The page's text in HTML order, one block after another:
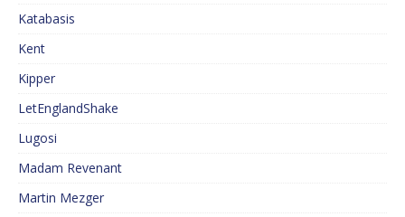
Katabasis
Kent
Kipper
LetEnglandShake
Lugosi
Madam Revenant
Martin Mezger